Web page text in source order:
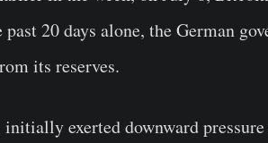
past 20 days alone, the German
its reserves.
exerted downward